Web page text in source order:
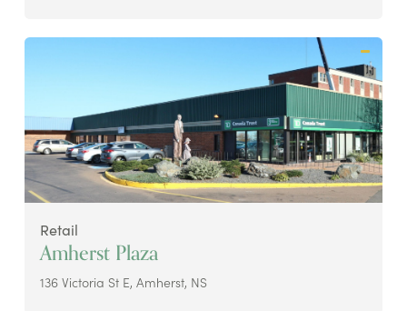
Retail
Amherst Plaza
136 Victoria St E, Amherst, NS